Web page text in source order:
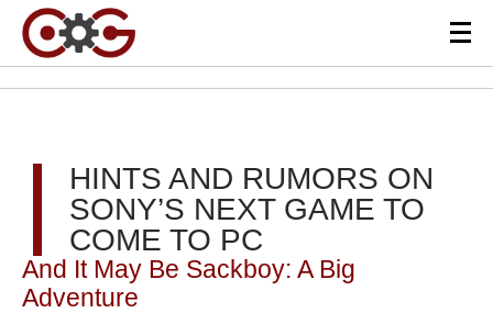
HINTS AND RUMORS ON
SONY’S NEXT GAME TO
COME TO PC
And It May Be Sackboy: A Big
Adventure